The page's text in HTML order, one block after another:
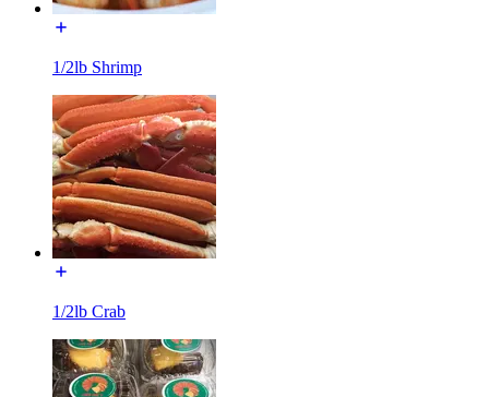
1/2lb Shrimp
1/2lb Crab